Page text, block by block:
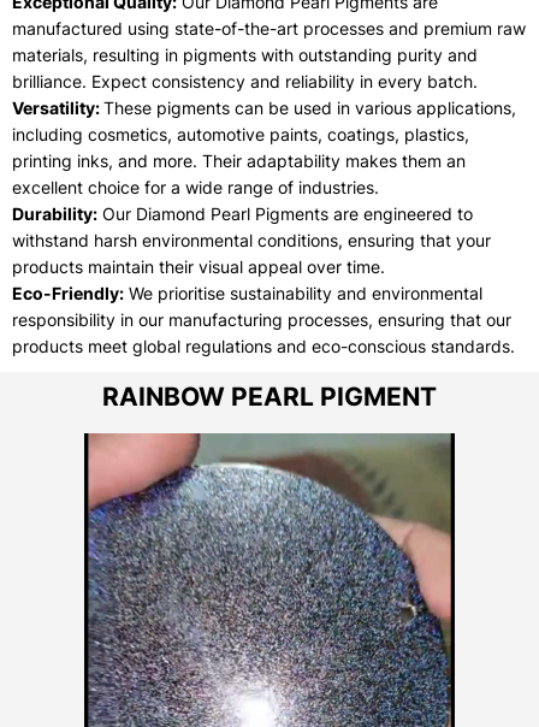
manufactured using state-of-the-art processes and premium raw
materials, resulting in pigments with outstanding purity and
brilliance. Expect consistency and reliability in every batch.
Versatility:These pigments can be used in various applications,
including cosmetics, automotive paints, coatings, plastics,
printing inks, and more. Their adaptability makes them an
excellent choice for a wide range of industries.
Durability: Our Diamond Pearl Pigments are engineered to
withstand harsh environmental conditions, ensuring that your
products maintain their visual appeal over time.
Eco-Friendly: We prioritise sustainability and environmental
responsibility in our manufacturing processes, ensuring that our
products meet global regulations and eco-conscious standards.
RAINBOW PEARL PIGMENT